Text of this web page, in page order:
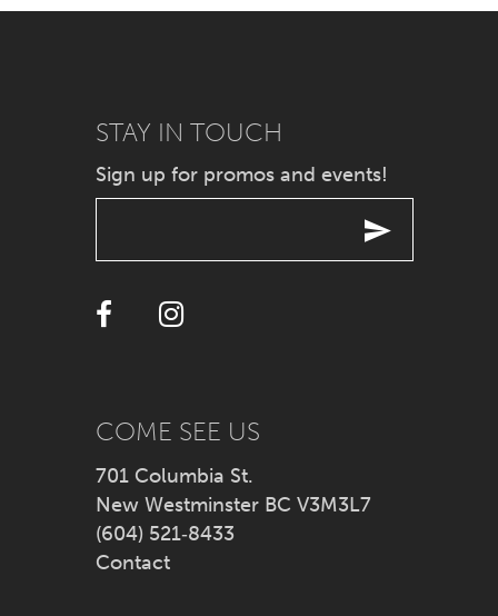
STAY IN TOUCH
Sign up for promos and events!
COME SEE US
701 Columbia St.
New Westminster BC V3M3L7
(604) 521‑8433
Contact